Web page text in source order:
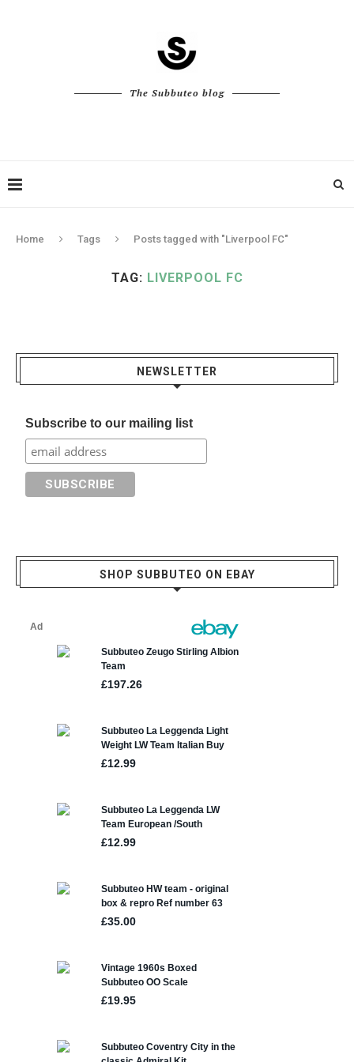
The Subbuteo blog
Home Tags Posts tagged with "Liverpool FC"
TAG: LIVERPOOL FC
NEWSLETTER
Subscribe to our mailing list
SHOP SUBBUTEO ON EBAY